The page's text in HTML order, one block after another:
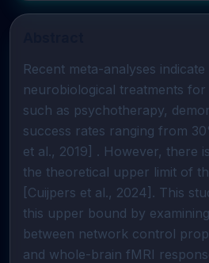
Recent meta-analyses
neurobiological treatments for
such as psychotherapy,
success rates ranging from
et al., 2019] . However, there
the theoretical upper limit of
[Cuijpers et al., 2024]. This
this upper bound by
between network control
and whole-brain fMRI